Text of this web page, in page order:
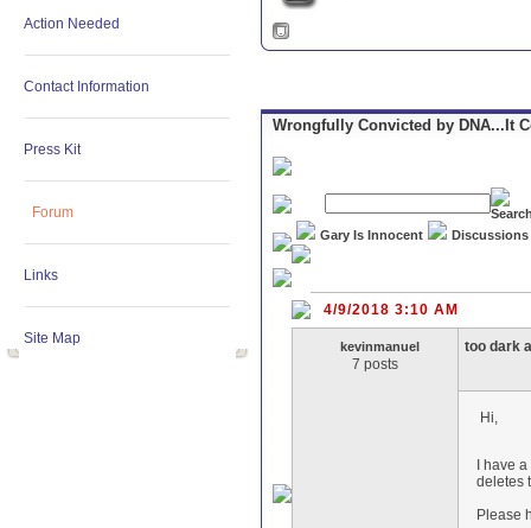
Action Needed
Contact Information
Press Kit
Forum
Links
Site Map
Wrongfully Convicted by DNA...It
Gary Is Innocent Discussions
4/9/2018 3:10 AM
kevinmanuel
7 posts
too dark
Hi,
I have
deletes
Please